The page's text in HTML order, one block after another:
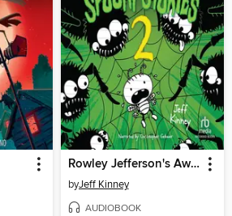
Rowley Jefferson's Awesome Friendly Spooky Stories 2
byJeff Kinney
AUDIOBOOK